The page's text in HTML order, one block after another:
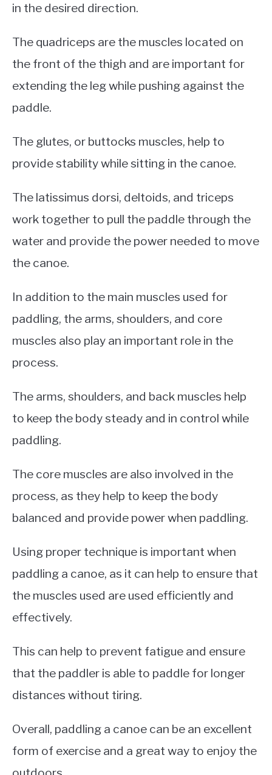
in the desired direction.
The quadriceps are the muscles located on
the front of the thigh and are important for
extending the leg while pushing against the
paddle.
The glutes, or buttocks muscles, help to
provide stability while sitting in the canoe.
The latissimus dorsi, deltoids, and triceps
work together to pull the paddle through the
water and provide the power needed to move
the canoe.
In addition to the main muscles used for
paddling, the arms, shoulders, and core
muscles also play an important role in the
process.
The arms, shoulders, and back muscles help
to keep the body steady and in control while
paddling.
The core muscles are also involved in the
process, as they help to keep the body
balanced and provide power when paddling.
Using proper technique is important when
paddling a canoe, as it can help to ensure that
the muscles used are used efficiently and
effectively.
This can help to prevent fatigue and ensure
that the paddler is able to paddle for longer
distances without tiring.
Overall, paddling a canoe can be an excellent
form of exercise and a great way to enjoy the